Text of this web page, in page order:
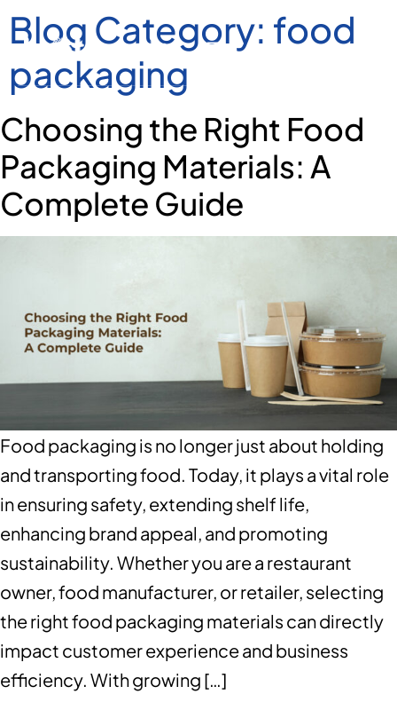
Blog Category: food
packaging
Choosing the Right Food
Packaging Materials: A
Complete Guide
Food packaging is no longer just about holding
and transporting food. Today, it plays a vital role
in ensuring safety, extending shelf life,
enhancing brand appeal, and promoting
sustainability. Whether you are a restaurant
owner, food manufacturer, or retailer, selecting
the right food packaging materials can directly
impact customer experience and business
efficiency. With growing […]